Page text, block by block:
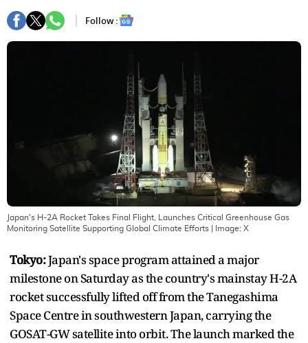
Follow :
Japan's H-2A Rocket Takes Final Flight, Launches Critical Greenhouse Gas
Monitoring Satellite Supporting Global Climate Efforts | Image: X
Tokyo:Japan's space program attained a major
milestone on Saturday as the country's mainstay H-2A
rocket successfully lifted off from the Tanegashima
Space Centre in southwestern Japan, carrying the
GOSAT-GW satellite into orbit. The launch marked the